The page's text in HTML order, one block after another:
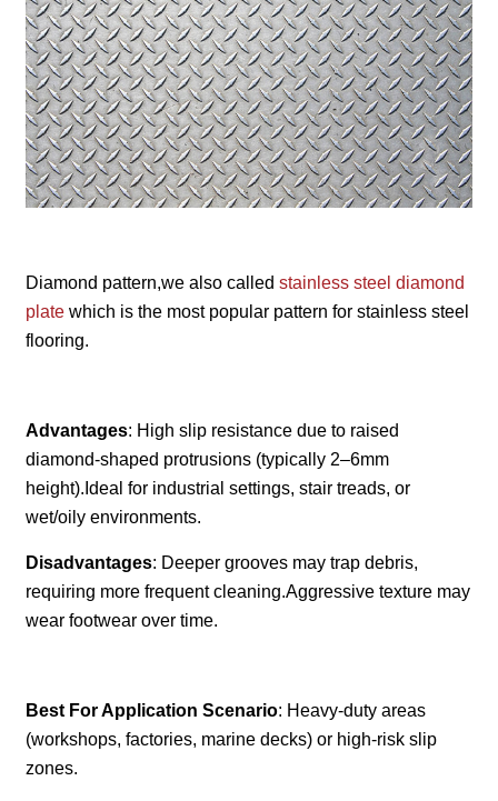
Diamond pattern,we also calledstainless steel diamond
plate which is the most popular pattern for stainless steel
flooring.
Advantages: High slip resistance due to raised
diamond-shaped protrusions (typically 2–6mm
height).Ideal for industrial settings, stair treads, or
wet/oily environments.
Disadvantages: Deeper grooves may trap debris,
requiring more frequent cleaning.Aggressive texture may
wear footwear over time.
Best For Application Scenario: Heavy-duty areas
(workshops, factories, marine decks) or high-risk slip
zones.